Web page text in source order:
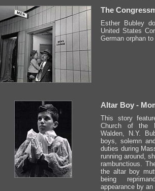
The
Esther Bubley
United States
German orphan
Altar Boy -
This story
Church of the
Walden, N.Y.
boys, solemn
duties during
running around,
rambunctious.
the altar boy
being
appearance by an